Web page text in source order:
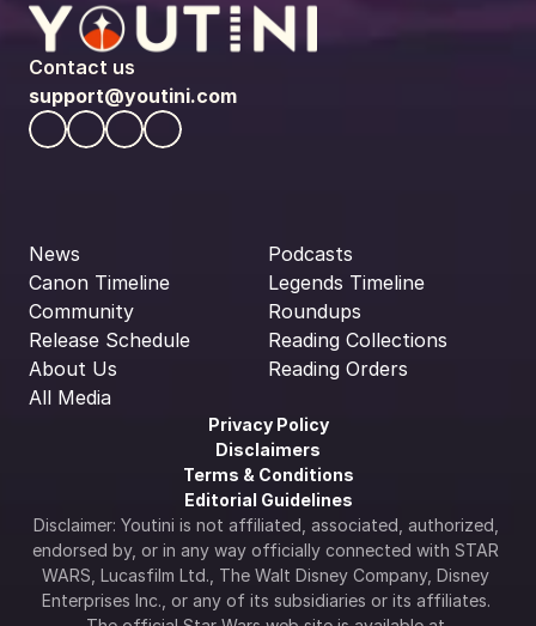
Contact us
support@youtini.com
News
Canon Timeline
Community
Release Schedule
About Us
All Media
Podcasts
Legends Timeline
Roundups
Reading Collections
Reading Orders
Privacy Policy
Disclaimers
Terms & Conditions
Editorial Guidelines
Disclaimer: Youtini is not affiliated, associated, authorized,
endorsed by, or in any way officially connected with STAR
WARS, Lucasfilm Ltd., The Walt Disney Company, Disney
Enterprises Inc., or any of its subsidiaries or its affiliates.